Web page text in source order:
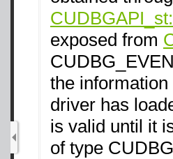
exposed from
the
driver has
is valid until it
of type